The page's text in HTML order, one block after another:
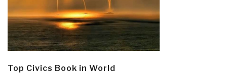
Top Civics Book in World